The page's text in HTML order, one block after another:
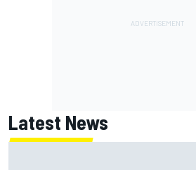
Latest News